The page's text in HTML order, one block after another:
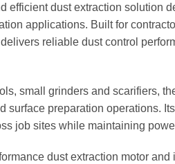
efficient dust extraction solution
applications. Built for
reliable dust control
small grinders and scarifiers,
surface preparation operations.
job sites while maintaining
dust extraction motor